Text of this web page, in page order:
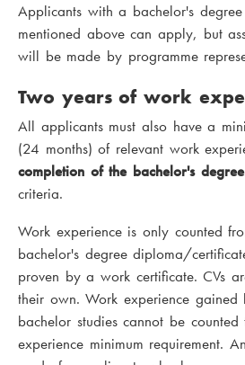
Applicants with a bachelor's
mentioned above can apply, but
will be made by programme
Two years of work
All applicants must also have a
(24 months) of relevant work
completion of the bachelor's degree
criteria.
Work experience is only counted
bachelor's degree diploma/
proven by a work certificate. CVs
their own. Work experience
bachelor studies cannot be
experience minimum requirement.